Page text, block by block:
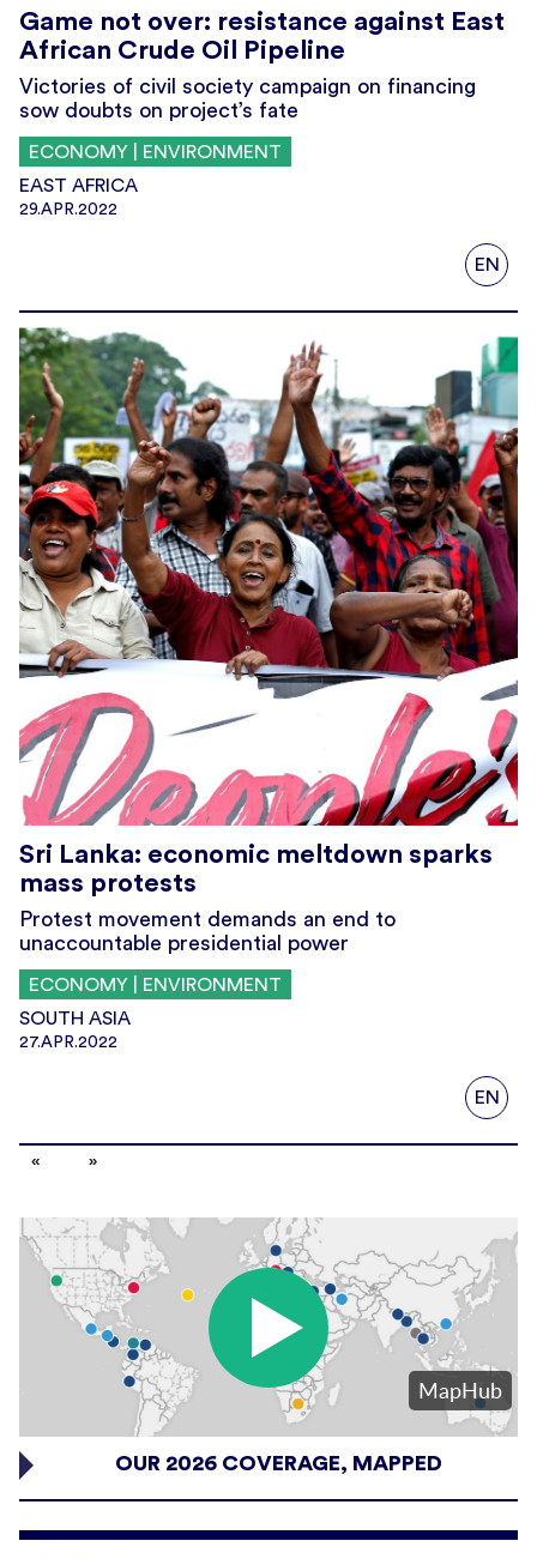
Game not over: resistance against East
African Crude Oil Pipeline
Victories of civil society campaign on financing
sow doubts on project’s fate
ECONOMY | ENVIRONMENT
EAST AFRICA
29.APR.2022
EN
Sri Lanka: economic meltdown sparks
mass protests
Protest movement demands an end to
unaccountable presidential power
ECONOMY | ENVIRONMENT
SOUTH ASIA
27.APR.2022
EN
OUR 2026 COVERAGE, MAPPED